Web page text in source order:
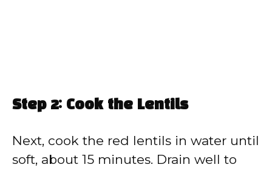
Step 2: Cook the Lentils
Next, cook the red lentils in water until
soft, about 15 minutes. Drain well to